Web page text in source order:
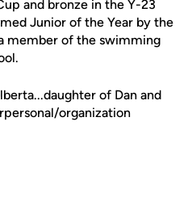
and bronze in the Y-23
Junior of the Year by the
member of the swimming
of Dan and
organization